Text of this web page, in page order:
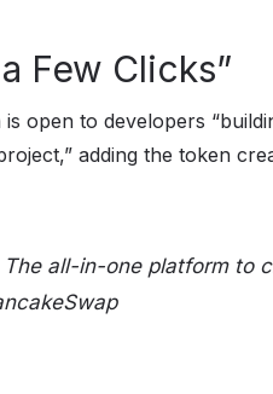
Few Clicks”
open to developers
adding the token
The all-in-one platform to